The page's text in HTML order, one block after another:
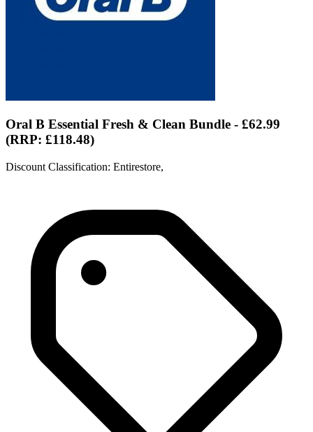
Oral B Essential Fresh & Clean Bundle - £62.99
(RRP: £118.48)
Discount Classification: Entirestore,